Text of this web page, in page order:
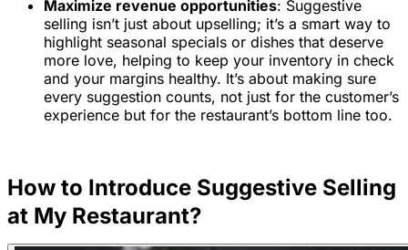
Maximize revenue opportunities: Suggestive
selling isn’t just about upselling; it’s a smart way to
highlight seasonal specials or dishes that deserve
more love, helping to keep your inventory in check
and your margins healthy. It’s about making sure
every suggestion counts, not just for the customer’s
experience but for the restaurant’s bottom line too.
How to Introduce Suggestive Selling
at My Restaurant?